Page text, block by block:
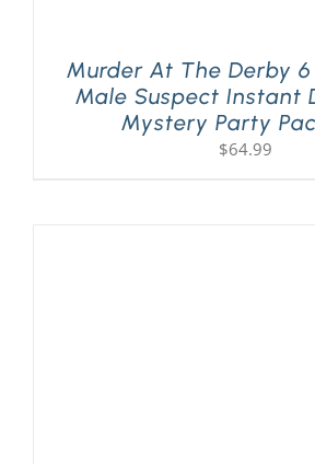
Murder At The Derby 6
Male Suspect Instant
Mystery Party
$64.99